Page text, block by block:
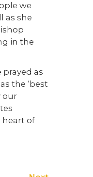
we
as she
in the
as
the ‘best
our
heart of